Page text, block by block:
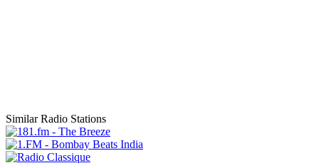
Similar Radio Stations